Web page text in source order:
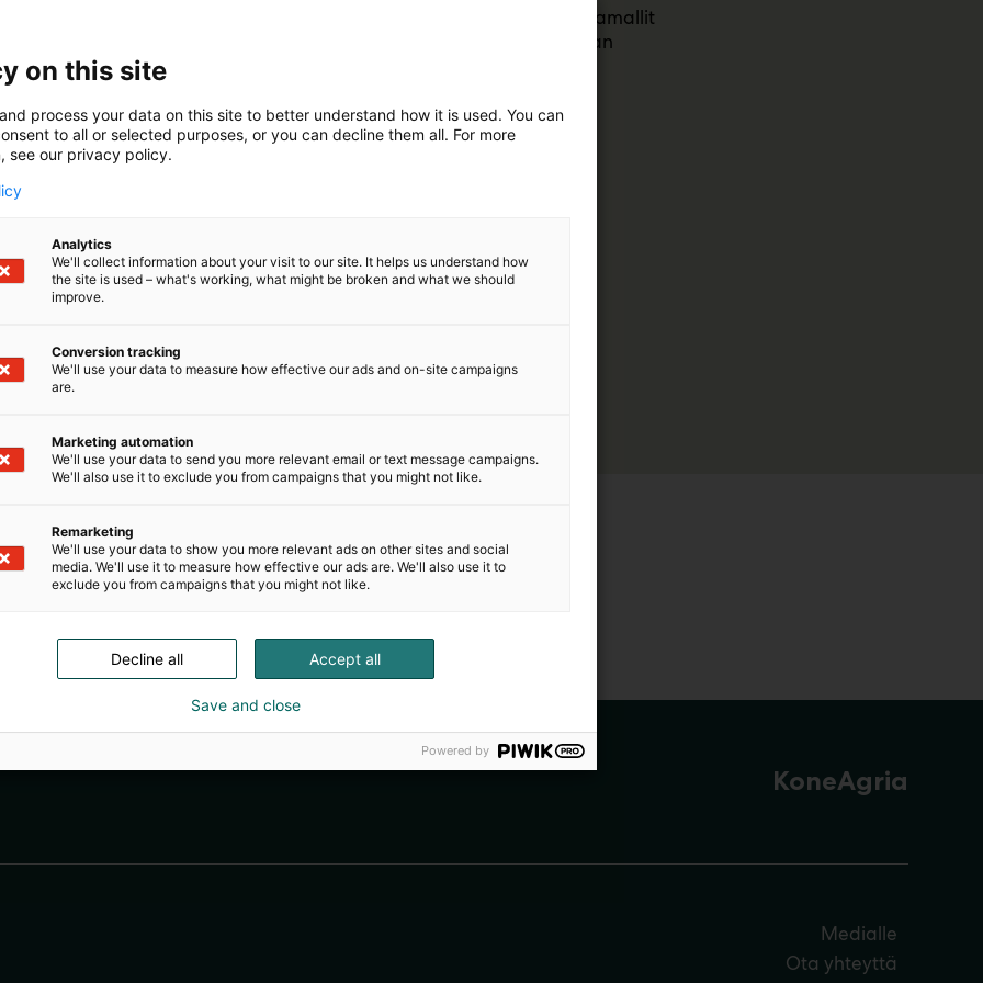
on kotimainen yritys, joka tarjoaa parhaat tuotteet ja toimintamallit
polttoainehuoltoon. Laadukkaat ratkaisumme täyttävät nykyajan
turvallisuudessa ja käytettävyydessä.
KoneAgria
Medialle
Ota yhteyttä
on this site
process your data on this site to better understand how it is used. You can
to all or selected purposes, or you can decline them all. For more
see our privacy policy.
Analytics
We'll collect information about your visit to our site. It helps us understand how
the site is used – what's working, what might be broken and what we should
improve.
Conversion tracking
We'll use your data to measure how effective our ads and on-site campaigns
are.
Marketing automation
We'll use your data to send you more relevant email or text message campaigns.
We'll also use it to exclude you from campaigns that you might not like.
Remarketing
We'll use your data to show you more relevant ads on other sites and social
media. We'll use it to measure how effective our ads are. We'll also use it to
exclude you from campaigns that you might not like.
Accept all
Decline all
Save and close
Powered by